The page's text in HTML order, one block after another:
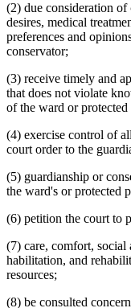
(2) due consideration of
desires, medical
preferences and
conservator;
(3) receive timely and
that does not violate
of the ward or protected
(4) exercise control of
court order to the
(5) guardianship or
the ward's or protected
(6) petition the court to
(7) care, comfort, social
habilitation, and
resources;
(8) be consulted